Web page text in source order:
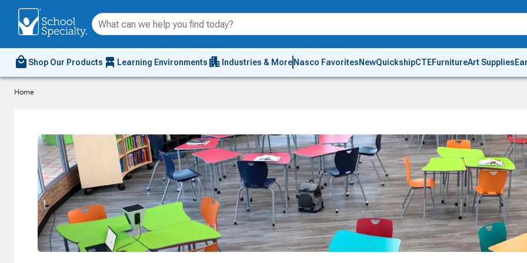
local_mall Shop Our Products chair_alt Learning Environments apartment Industries & More Nasco FavoritesNewQuickshipCTEFurnitureArt Supplies
Home